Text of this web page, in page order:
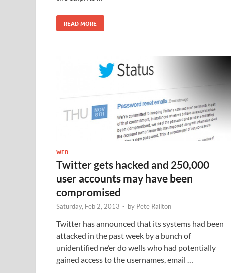
READ MORE
WEB
Twitter gets hacked and 250,000
user accounts may have been
compromised
Saturday, Feb 2, 2013 - by Pete Railton
Twitter has announced that its systems had been
attacked in the past week by a bunch of
unidentified ne’er do wells who had potentially
gained access to the usernames, email …